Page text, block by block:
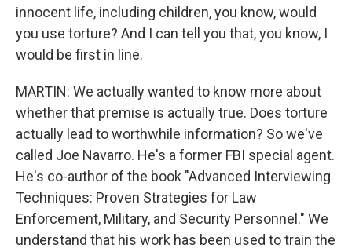
innocent life, including children, you know, would
you use torture? And I can tell you that, you know, I
would be first in line.
MARTIN: We actually wanted to know more about
whether that premise is actually true. Does torture
actually lead to worthwhile information? So we've
called Joe Navarro. He's a former FBI special agent.
He's co-author of the book "Advanced Interviewing
Techniques: Proven Strategies for Law
Enforcement, Military, and Security Personnel." We
understand that his work has been used to train the